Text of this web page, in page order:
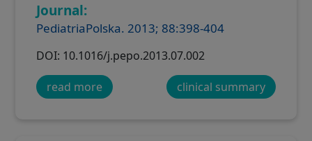
Journal:
PediatriaPolska. 2013; 88:398-404
DOI: 10.1016/j.pepo.2013.07.002
read more clinical summary